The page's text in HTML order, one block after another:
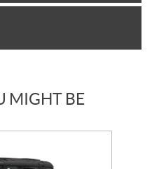
MIGHT BE